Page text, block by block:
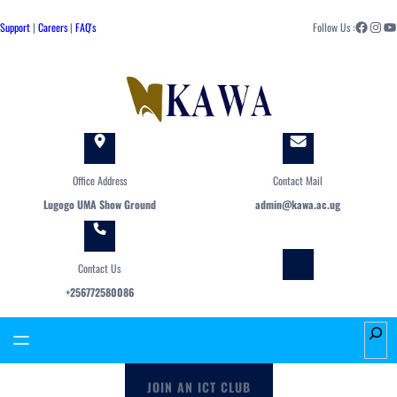
to
Support| Careers| FAQ's Follow Us :Facebook Instagram YouTube
Office Address
Lugogo UMA Show Ground
Contact Mail
admin@kawa.ac.ug
Contact Us
+256772580086
S
e
JOIN AN ICT CLUB